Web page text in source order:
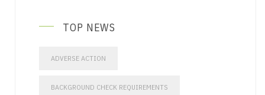
TOP NEWS
ADVERSE ACTION
BACKGROUND CHECK REQUIREMENTS